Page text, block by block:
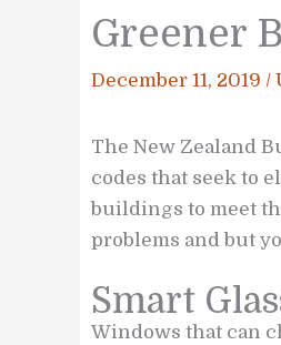
Greener
December 11, 2019 /
The New Zealand
codes that seek to
buildings to meet
problems and but
Smart
Windows that can